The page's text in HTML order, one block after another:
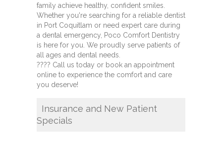
family achieve healthy, confident smiles.
Whether you're searching for a reliable dentist
in Port Coquitlam or need expert care during
a dental emergency, Poco Comfort Dentistry
is here for you. We proudly serve patients of
all ages and dental needs.
???? Call us today or book an appointment
online to experience the comfort and care
you deserve!
Insurance and New Patient
Specials